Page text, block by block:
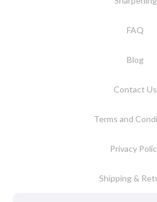
FAQ
Blog
Contact Us
Terms and
Privacy
Shipping &